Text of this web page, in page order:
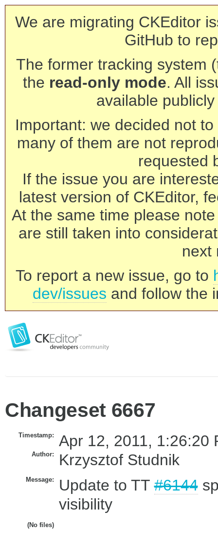
We are migrating CKEditor
GitHub to
The former tracking system
the read-only mode. All
available
Important: we decided not
many of them are not
requested
If the issue you are
latest version of CKEditor,
At the same time please
are still taken into
next
To report a new issue, go to
dev/issues and follow the
Changeset 6667
Timestamp: Apr 12, 2011, 1:26:20
Author: Krzysztof Studnik
Message: Update to TT#6144
visibility
(No files)